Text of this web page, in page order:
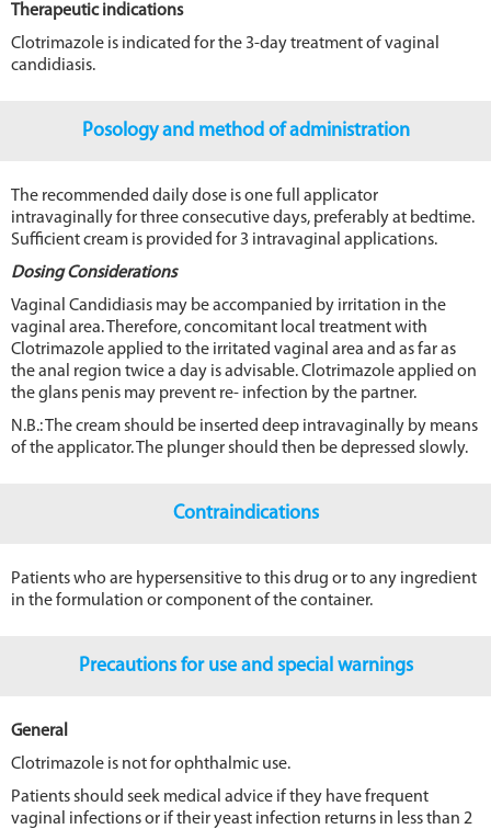
Therapeutic indications
Clotrimazole is indicated for the 3-day treatment of vaginal
candidiasis.
Posology and method of administration
The recommended daily dose is one full applicator
intravaginally for three consecutive days, preferably at bedtime.
Sufficient cream is provided for 3 intravaginal applications.
Dosing Considerations
Vaginal Candidiasis may be accompanied by irritation in the
vaginal area. Therefore, concomitant local treatment with
Clotrimazole applied to the irritated vaginal area and as far as
the anal region twice a day is advisable. Clotrimazole applied on
the glans penis may prevent re- infection by the partner.
N.B.: The cream should be inserted deep intravaginally by means
of the applicator. The plunger should then be depressed slowly.
Contraindications
Patients who are hypersensitive to this drug or to any ingredient
in the formulation or component of the container.
Precautions for use and special warnings
General
Clotrimazole is not for ophthalmic use.
Patients should seek medical advice if they have frequent
vaginal infections or if their yeast infection returns in less than 2